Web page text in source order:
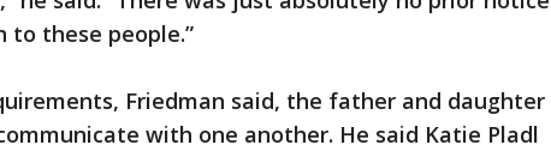
to these people.”
Friedman said, the father and daughter
with one another. He said Katie Pladl